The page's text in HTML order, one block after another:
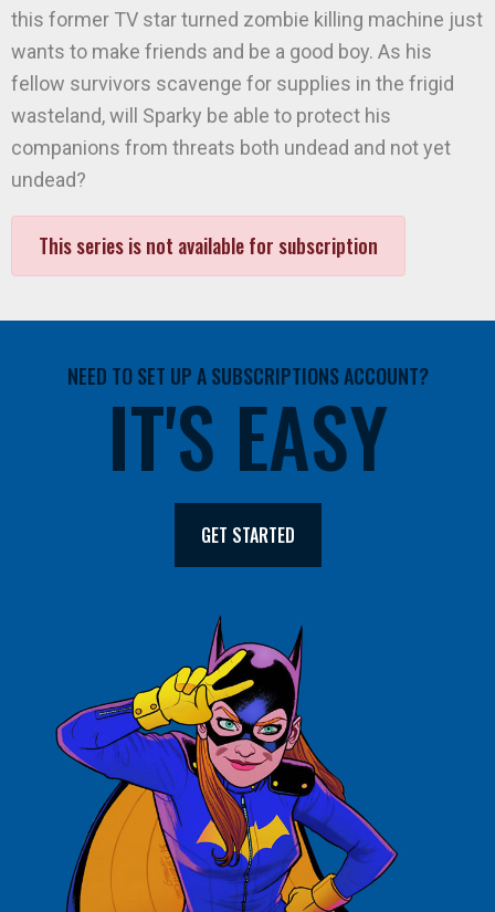
this former TV star turned zombie killing machine just
wants to make friends and be a good boy. As his
fellow survivors scavenge for supplies in the frigid
wasteland, will Sparky be able to protect his
companions from threats both undead and not yet
undead?
This series is not available for subscription
NEED TO SET UP A SUBSCRIPTIONS ACCOUNT?
IT'S EASY
GET STARTED